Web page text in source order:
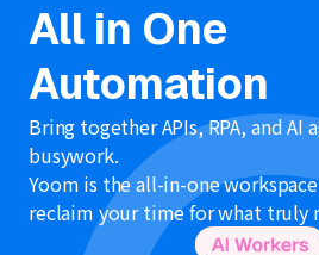
All in One
Automation
Bring together APIs, RPA, and AI
busywork.
Yoom is the all-in-one
reclaim your time for what truly